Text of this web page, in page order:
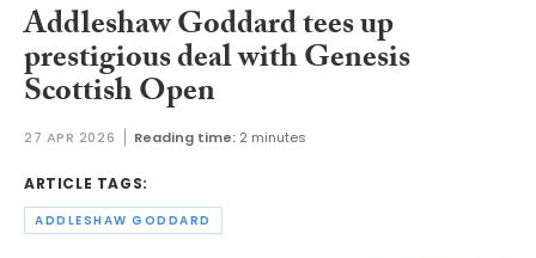
Addleshaw Goddard tees up
prestigious deal with Genesis
Scottish Open
27 APR 2026 Reading time: 2 minutes
ARTICLE TAGS:
ADDLESHAW GODDARD